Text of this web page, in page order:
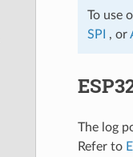
To use
SPI , or
The log
Refer to